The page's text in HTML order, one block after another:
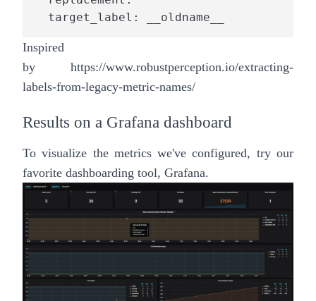
  target_label: __oldname__
Inspired
by
https://www.robustperception.io/extracting-
labels-from-legacy-metric-names/
Results on a Grafana dashboard
To visualize the metrics we've configured, try our
favorite dashboarding tool, Grafana.